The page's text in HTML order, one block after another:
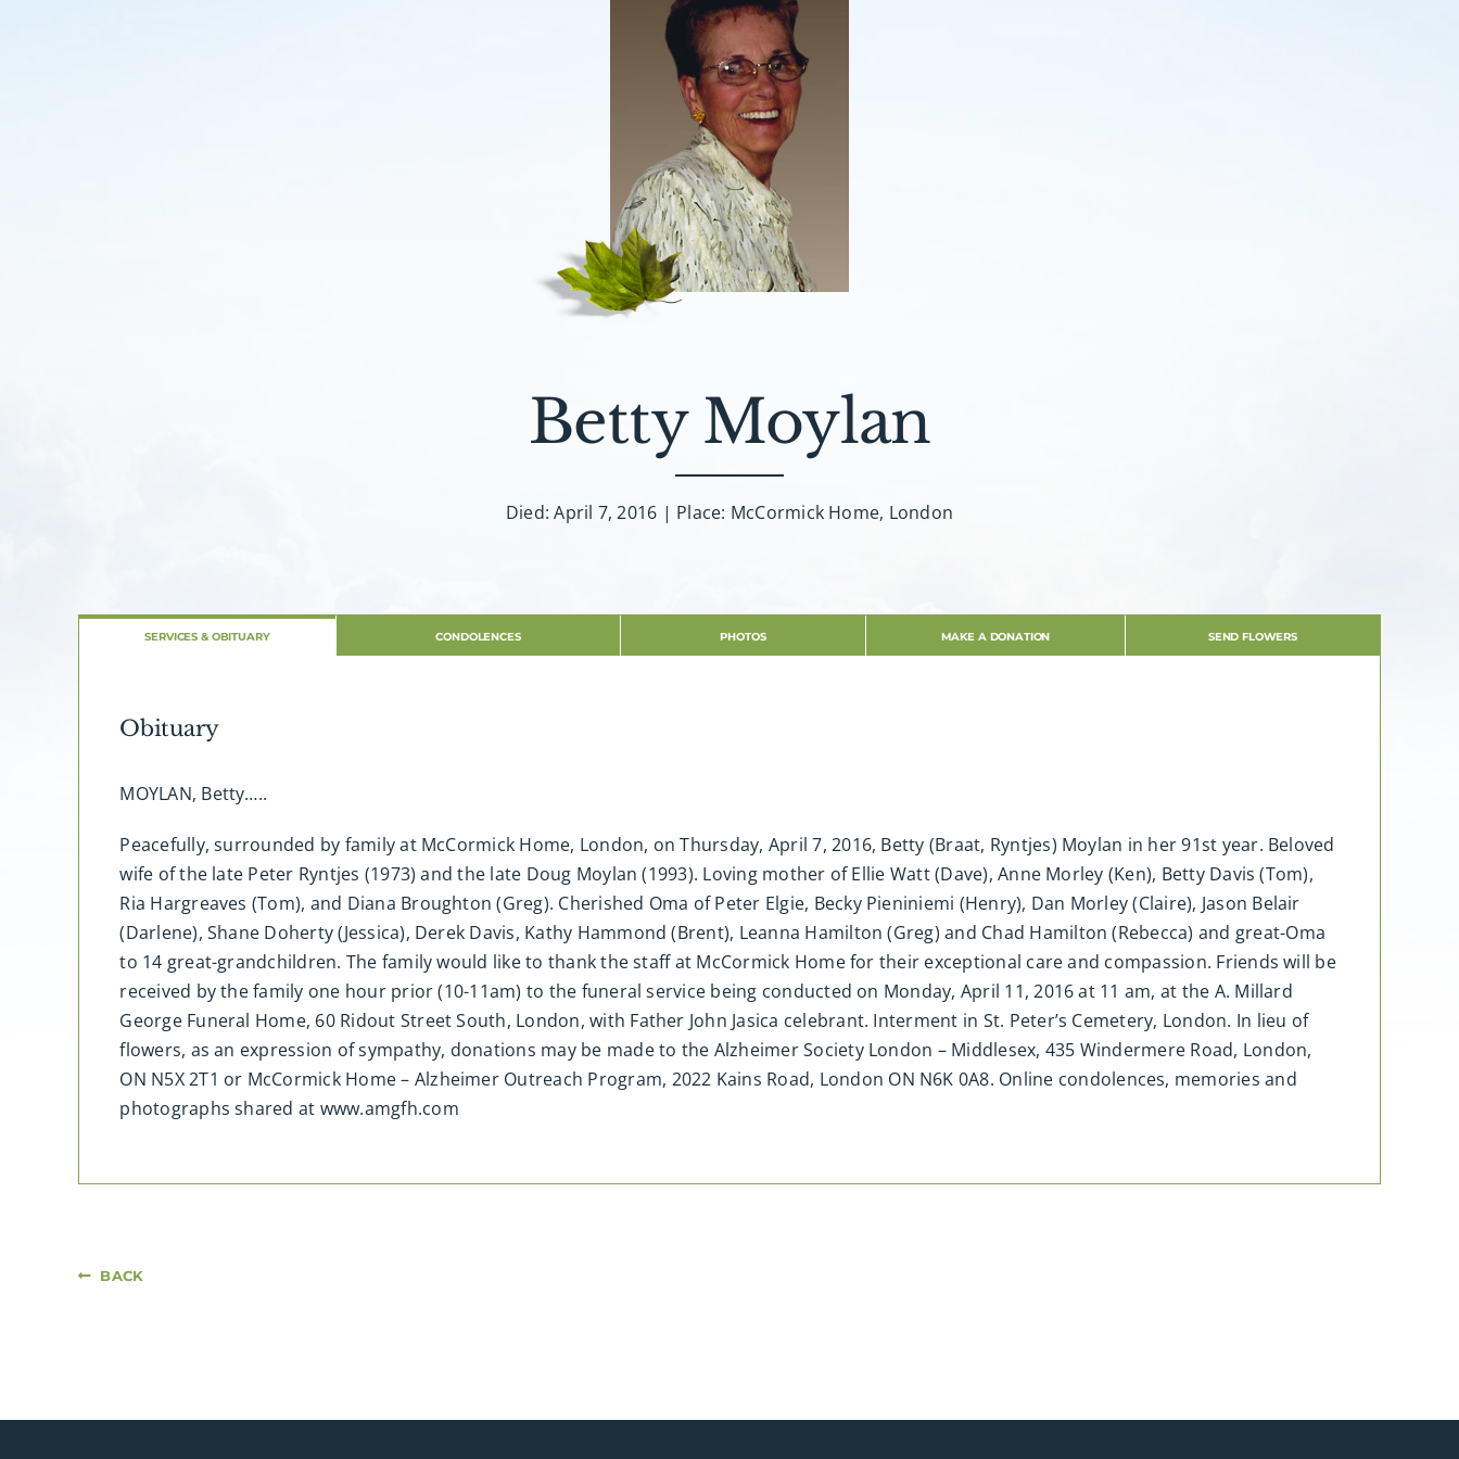
Betty Moylan
Died: April 7, 2016 | Place: McCormick Home, London
SERVICES & OBITUARY CONDOLENCES PHOTOS MAKE A DONATION SEND FLOWERS
Obituary
MOYLAN, Betty…..
Peacefully, surrounded by family at McCormick Home, London, on Thursday, April 7, 2016, Betty (Braat, Ryntjes) Moylan in her 91st year. Beloved
wife of the late Peter Ryntjes (1973) and the late Doug Moylan (1993). Loving mother of Ellie Watt (Dave), Anne Morley (Ken), Betty Davis (Tom),
Ria Hargreaves (Tom), and Diana Broughton (Greg). Cherished Oma of Peter Elgie, Becky Pieniniemi (Henry), Dan Morley (Claire), Jason Belair
(Darlene), Shane Doherty (Jessica), Derek Davis, Kathy Hammond (Brent), Leanna Hamilton (Greg) and Chad Hamilton (Rebecca) and great-Oma
to 14 great-grandchildren. The family would like to thank the staff at McCormick Home for their exceptional care and compassion. Friends will be
received by the family one hour prior (10-11am) to the funeral service being conducted on Monday, April 11, 2016 at 11 am, at the A. Millard
George Funeral Home, 60 Ridout Street South, London, with Father John Jasica celebrant. Interment in St. Peter’s Cemetery, London. In lieu of
flowers, as an expression of sympathy, donations may be made to the Alzheimer Society London – Middlesex, 435 Windermere Road, London,
ON N5X 2T1 or McCormick Home – Alzheimer Outreach Program, 2022 Kains Road, London ON N6K 0A8. Online condolences, memories and
photographs shared at www.amgfh.com
BACK